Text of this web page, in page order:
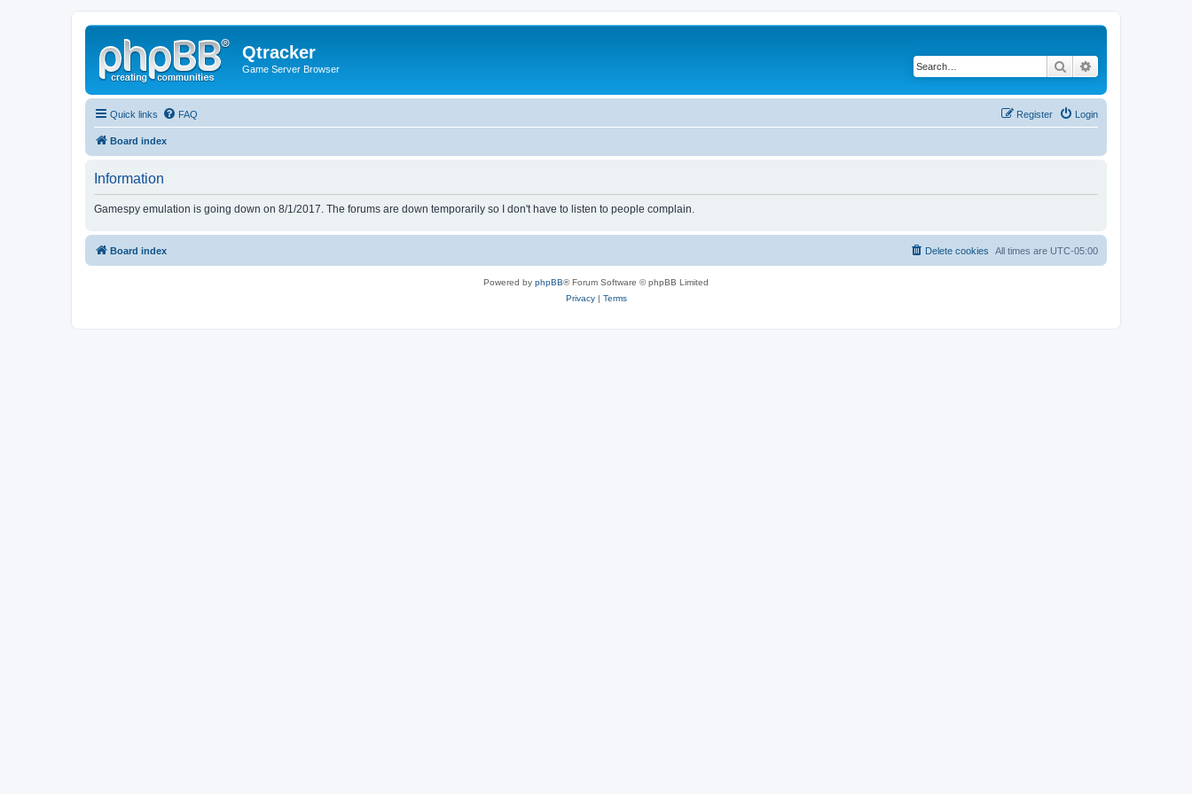
Qtracker
Game Server Browser Search
Quick links FAQ Login
Register
Board index
Information
Gamespy emulation is going down on 8/1/2017. The forums are down temporarily so I don't have to listen to people complain.
Board index All times are UTC-05:00
Delete cookies
Powered by phpBB® Forum Software © phpBB Limited
Privacy| Terms